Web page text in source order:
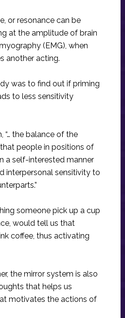
or resonance can be
at the amplitude of brain
(EMG), when
another acting.
was to find out if priming
to less sensitivity
“… the balance of the
people in positions of
a self-interested manner
interpersonal sensitivity to
someone pick up a cup
would tell us that
coffee, thus activating
the mirror system is also
that helps us
motivates the actions of